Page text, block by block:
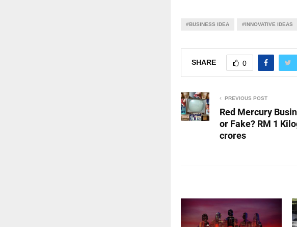
#BUSINESS IDEA #INNOVATIVE IDEAS
SHARE 0
PREVIOUS POST
Red Mercury
or Fake? RM 1
crores